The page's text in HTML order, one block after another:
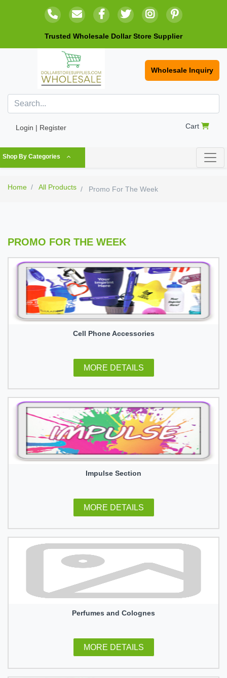
Trusted Wholesale Dollar Store Supplier
Wholesale Inquiry
Login | Register Cart
Shop By Categories
Home All Products Promo For The Week
PROMO FOR THE WEEK
Cell Phone Accessories
MORE DETAILS
Impulse Section
MORE DETAILS
Perfumes and Colognes
MORE DETAILS